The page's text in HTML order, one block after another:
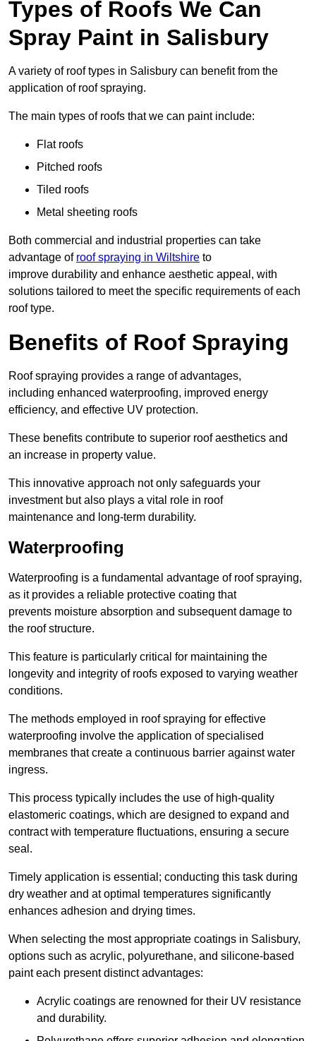
Types of Roofs We Can
Spray Paint in Salisbury
A variety of roof types in Salisbury can benefit from the
application of roof spraying.
The main types of roofs that we can paint include:
Flat roofs
Pitched roofs
Tiled roofs
Metal sheeting roofs
Both commercial and industrial properties can take
advantage of roof spraying in Wiltshire to
improve durability and enhance aesthetic appeal, with
solutions tailored to meet the specific requirements of each
roof type.
Benefits of Roof Spraying
Roof spraying provides a range of advantages,
including enhanced waterproofing, improved energy
efficiency, and effective UV protection.
These benefits contribute to superior roof aesthetics and
an increase in property value.
This innovative approach not only safeguards your
investment but also plays a vital role in roof
maintenance and long-term durability.
Waterproofing
Waterproofing is a fundamental advantage of roof spraying,
as it provides a reliable protective coating that
prevents moisture absorption and subsequent damage to
the roof structure.
This feature is particularly critical for maintaining the
longevity and integrity of roofs exposed to varying weather
conditions.
The methods employed in roof spraying for effective
waterproofing involve the application of specialised
membranes that create a continuous barrier against water
ingress.
This process typically includes the use of high-quality
elastomeric coatings, which are designed to expand and
contract with temperature fluctuations, ensuring a secure
seal.
Timely application is essential; conducting this task during
dry weather and at optimal temperatures significantly
enhances adhesion and drying times.
When selecting the most appropriate coatings in Salisbury,
options such as acrylic, polyurethane, and silicone-based
paint each present distinct advantages:
Acrylic coatings are renowned for their UV resistance
and durability.